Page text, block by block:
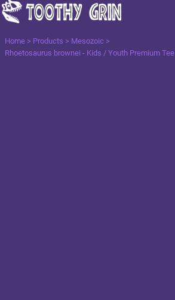
Home > Products > Mesozoic >
Rhoetosaurus brownei - Kids / Youth Premium Tee